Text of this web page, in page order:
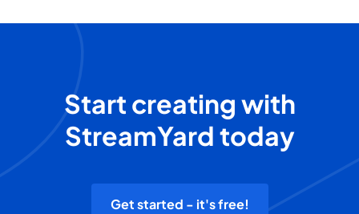
Start creating with
StreamYard today
Get started - it's free!